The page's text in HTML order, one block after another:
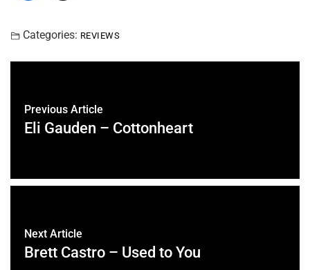
Categories: REVIEWS
Previous Article
Eli Gauden – Cottonheart
Next Article
Brett Castro – Used to You